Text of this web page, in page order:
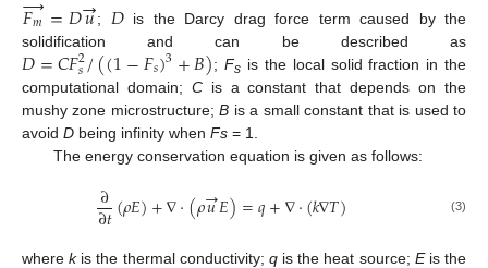
𝐹𝑚=𝐷𝑢 ; 𝐷is the Darcy drag force term caused by the
solidification and can be described as
𝐷=𝐶𝐹2
𝑠/((1−𝐹𝑠)3+𝐵);Fs is the local solid fraction in the
computational domain; Cis a constant that depends on the
mushy zone microstructure;B is a small constant that is used to
avoid D being infinity when Fs = 1.
The energy conservation equation is given as follows:
∂
∂𝑡(𝜌𝐸)+∇·(𝜌𝑢
→𝐸)=𝑞+∇·(𝑘∇𝑇) (3)
wherekis the thermal conductivity; qis the heat source; Eis the